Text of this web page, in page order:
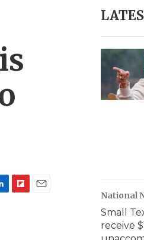
National
Small
receive